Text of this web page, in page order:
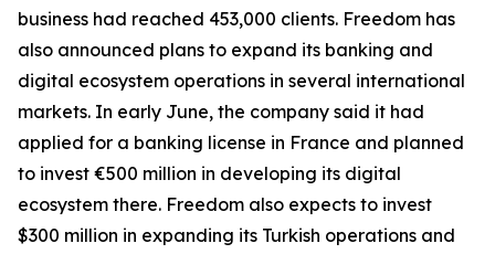
business had reached 453,000 clients. Freedom has
also announced plans to expand its banking and
digital ecosystem operations in several international
markets. In early June, the company said it had
applied for a banking license in France and planned
to invest €500 million in developing its digital
ecosystem there. Freedom also expects to invest
$300 million in expanding its Turkish operations and